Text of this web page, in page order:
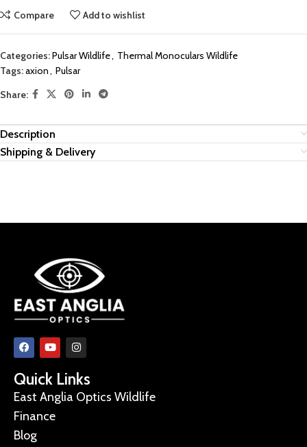
Compare Add to wishlist
Categories:Pulsar Wildlife, Thermal Monoculars Wildlife
Tags:axion, Pulsar
Share:
Description
Shipping & Delivery
Quick Links
East Anglia Optics Wildlife
Finance
Blog